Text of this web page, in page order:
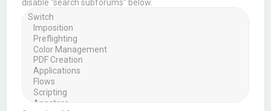
disable “search subforums“ below.